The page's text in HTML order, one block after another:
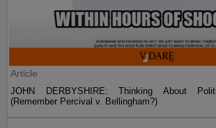
Article
JOHN DERBYSHIRE: Thinking About
(Remember Percival v. Bellingham?)